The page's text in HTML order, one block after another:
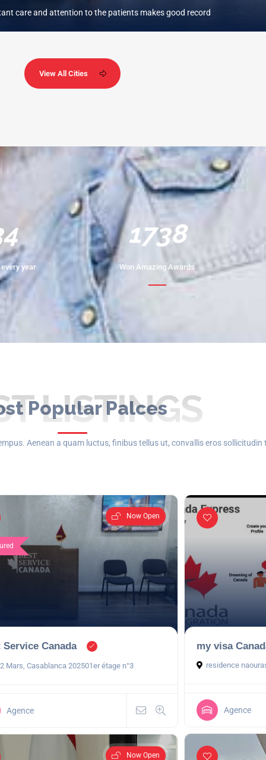
care and attention to the patients makes good record
View All Cities
year
2172
Won Amazing Awards
Popular Palces
LISTINGS
Aenean a quam luctus, finibus tellus ut, convallis eros sollicitudin
Now Open
Service Canada
Mars, Casablanca 202501er étage n°3
Agence
my visa
residence
Agence
Now Open